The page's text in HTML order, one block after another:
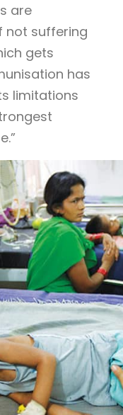
are
not suffering
gets
has
limitations